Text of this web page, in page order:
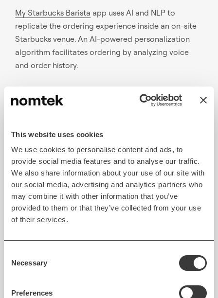
This website uses cookies
We use cookies to personalise content and ads, to
provide social media features and to analyse our traffic.
We also share information about your use of our site with
our social media, advertising and analytics partners who
may combine it with other information that you’ve
provided to them or that they’ve collected from your use
of their services.
Selection
Necessary
Preferences
My Starbucks Barista app uses AI and NLP to
replicate the ordering experience inside an on-site
Starbucks venue. An AI-powered personalization
algorithm facilitates ordering by analyzing voice
and order history.
Contextual Search Results
AI has made search more powerful than ever before.
large set of users and improve the relevance of
future search results. Voice search powered by NLP
has made the app experience delightful.